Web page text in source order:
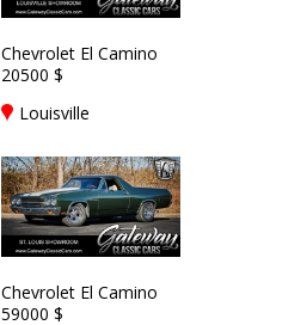
Chevrolet El Camino
20500 $
Louisville
Chevrolet El Camino
59000 $